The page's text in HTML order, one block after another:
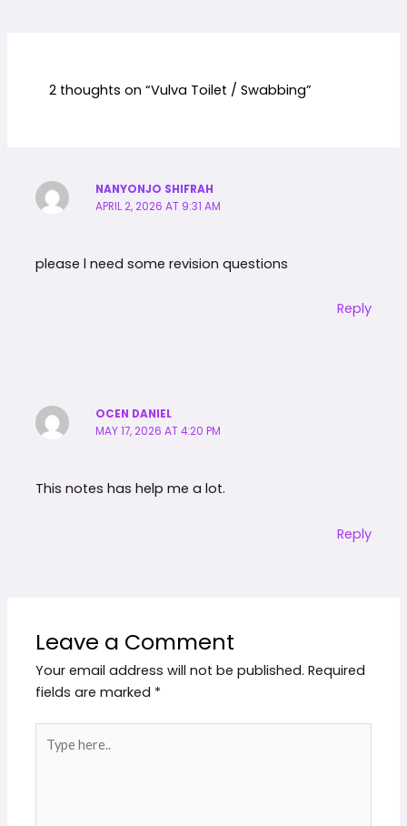
2 thoughts on “Vulva Toilet / Swabbing”
NANYONJO SHIFRAH
APRIL 2, 2026 AT 9:31 AM
please l need some revision questions
Reply
OCEN DANIEL
MAY 17, 2026 AT 4:20 PM
This notes has help me a lot.
Reply
Leave a Comment
Your email address will not be published. Required
fields are marked *
here..